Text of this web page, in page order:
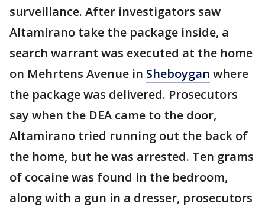
surveillance. After investigators saw
Altamirano take the package inside, a
search warrant was executed at the home
on Mehrtens Avenue in Sheboygan where
the package was delivered. Prosecutors
say when the DEA came to the door,
Altamirano tried running out the back of
the home, but he was arrested. Ten grams
of cocaine was found in the bedroom,
along with a gun in a dresser, prosecutors